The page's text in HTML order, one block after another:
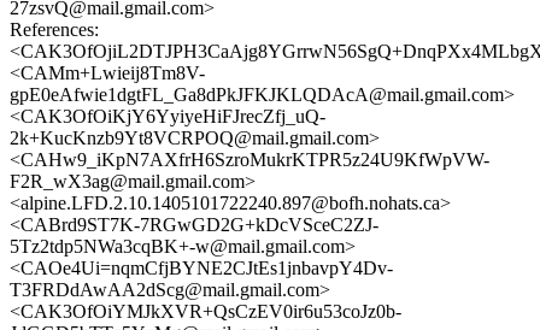
27zsvQ@mail.gmail.com>
References:
<CAMm+Lwieij8Tm8V-
gpE0eAfwie1dgtFL_Ga8dPkJFKJKLQDAcA@mail.gmail.com>
<CAK3OfOiKjY6YyiyeHiFJrecZfj_uQ-
2k+KucKnzb9Yt8VCRPOQ@mail.gmail.com>
<CAHw9_iKpN7AXfrH6SzroMukrKTPR5z24U9KfWpVW-
F2R_wX3ag@mail.gmail.com>
<alpine.LFD.2.10.1405101722240.897@bofh.nohats.ca>
<CABrd9ST7K-7RGwGD2G+kDcVSceC2ZJ-
5Tz2tdp5NWa3cqBK+-w@mail.gmail.com>
<CAOe4Ui=nqmCfjBYNE2CJtEs1jnbavpY4Dv-
T3FRDdAwAA2dScg@mail.gmail.com>
<CAK3OfOiYMJkXVR+QsCzEV0ir6u53coJz0b-